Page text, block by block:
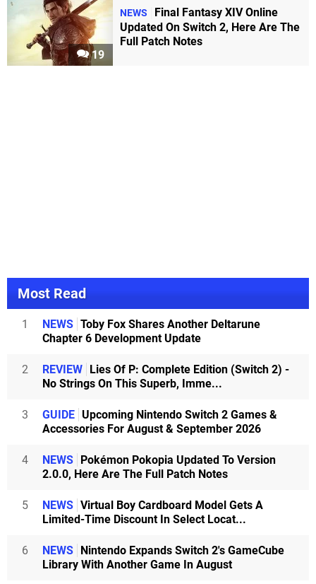
19
NEWS
Final Fantasy XIV Online
Updated On Switch 2, Here Are The
Full Patch Notes
Most Read
1 NEWS Toby Fox Shares Another Deltarune
Chapter 6 Development Update
2 REVIEW Lies Of P: Complete Edition (Switch 2) -
No Strings On This Superb, Imme...
3 GUIDE Upcoming Nintendo Switch 2 Games &
Accessories For August & September 2026
4 NEWS Pokémon Pokopia Updated To Version
2.0.0, Here Are The Full Patch Notes
5 NEWS Virtual Boy Cardboard Model Gets A
Limited-Time Discount In Select Locat...
6 NEWS Nintendo Expands Switch 2's GameCube
Library With Another Game In August